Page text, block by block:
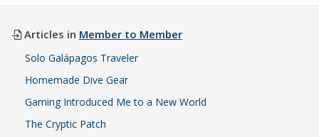
Articles in Member to Member
Solo Galápagos Traveler
Homemade Dive Gear
Gaming Introduced Me to a New World
The Cryptic Patch